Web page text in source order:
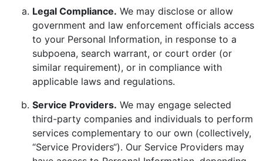
Legal Compliance. We may disclose or allow
government and law enforcement officials access
to your Personal Information, in response to a
subpoena, search warrant, or court order (or
similar requirement), or in compliance with
applicable laws and regulations.
Service Providers. We may engage selected
third-party companies and individuals to perform
services complementary to our own (collectively,
“Service Providers“). Our Service Providers may